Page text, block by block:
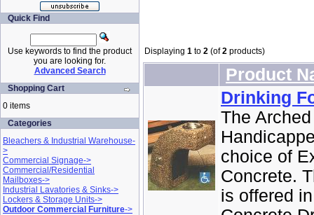
Quick Find
Use keywords to find the product
you are looking for.
Advanced Search
Shopping Cart
0 items
Categories
Bleachers & Industrial Warehouse-
>
Commercial Signage->
Commercial/Residential
Mailboxes->
Industrial Lavatories & Sinks->
Lockers & Storage Units->
Outdoor Commercial Furniture->
Displaying 1 to 2 (of2 products)
Product
Drinking
The
choice of
Concrete.
is offered